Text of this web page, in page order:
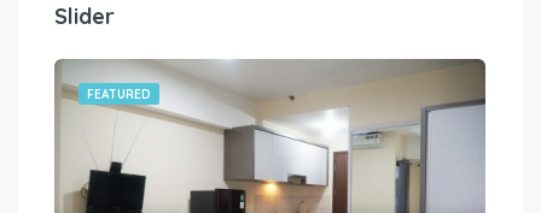
Slider
FEATURED